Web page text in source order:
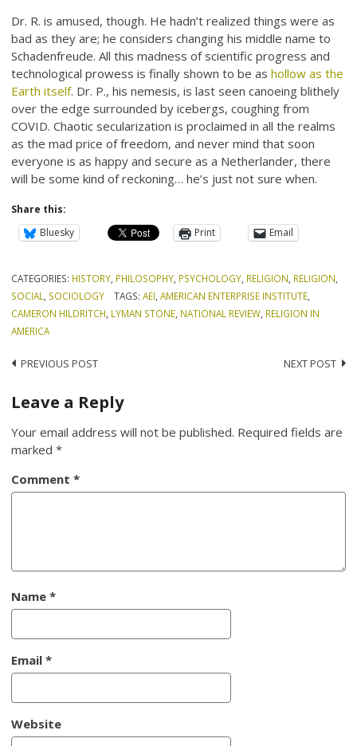
Dr. R. is amused, though. He hadn’t realized things were as
bad as they are; he considers changing his middle name to
Schadenfreude. All this madness of scientific progress and
technological prowess is finally shown to be ashollow as the
Earth itself. Dr. P., his nemesis, is last seen canoeing blithely
over the edge surrounded by icebergs, coughing from
COVID. Chaotic secularization is proclaimed in all the realms
as the mad price of freedom, and never mind that soon
everyone is as happy and secure as a Netherlander, there
will be some kind of reckoning… he’s just not sure when.
Share this:
Bluesky
Print Email
CATEGORIES: HISTORY PHILOSOPHY PSYCHOLOGY RELIGION RELIGION
SOCIAL
SOCIOLOGY TAGS: AEI AMERICAN ENTERPRISE INSTITUTE,
CAMERON HILDRITCH LYMAN STONE NATIONAL REVIEW RELIGION IN
AMERICA
Post
navigation
PREVIOUS POST NEXT POST
Leave a Reply
Your email address will not be published. Required fields are
marked*
Comment*
Name*
Email*
Website